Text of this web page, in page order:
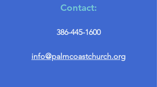
Contact:
386-445-1600
info@palmcoastchurch.org